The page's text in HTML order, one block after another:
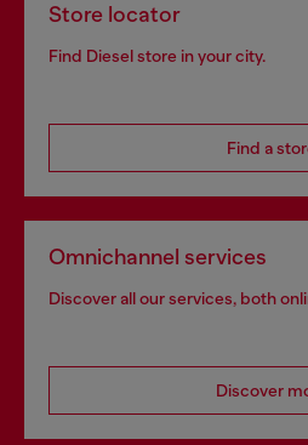
Store locator
Find Diesel store in your city.
Find a
Omnichannel services
Discover all our services, both
Discover